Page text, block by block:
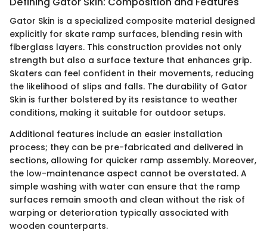
Gator Skin is a specialized composite material designed
explicitly for skate ramp surfaces, blending resin with
fiberglass layers. This construction provides not only
strength but also a surface texture that enhances grip.
Skaters can feel confident in their movements, reducing
the likelihood of slips and falls. The durability of Gator
Skin is further bolstered by its resistance to weather
conditions, making it suitable for outdoor setups.
Additional features include an easier installation
process; they can be pre-fabricated and delivered in
sections, allowing for quicker ramp assembly. Moreover,
the low-maintenance aspect cannot be overstated. A
simple washing with water can ensure that the ramp
surfaces remain smooth and clean without the risk of
warping or deterioration typically associated with
wooden counterparts.